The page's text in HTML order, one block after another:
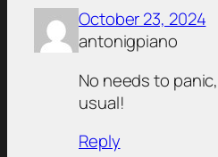
October 23, 2024
antonigpiano
No needs to
usual!
Reply